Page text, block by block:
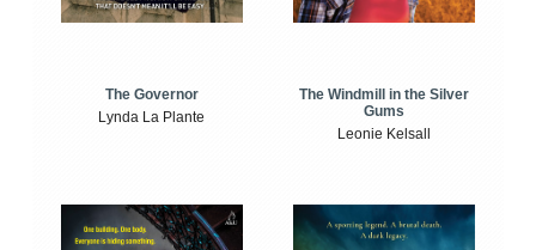
The Governor
Lynda La Plante
The Windmill in the Silver
Gums
Leonie Kelsall